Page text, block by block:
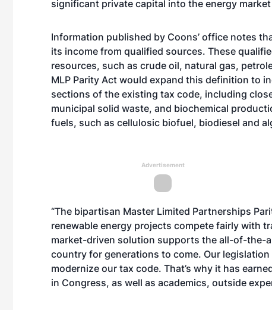
significant private capital into the energy
Information published by Coons’ office notes
its income from qualified sources. These
resources, such as crude oil, natural gas,
MLP Parity Act would expand this definition to
sections of the existing tax code, including
municipal solid waste, and biochemical
fuels, such as cellulosic biofuel, biodiesel and
Advertisement
“The bipartisan Master Limited Partnerships
renewable energy projects compete fairly with
market-driven solution supports the all-of-the-
country for generations to come. Our
modernize our tax code. That’s why it has
in Congress, as well as academics, outside